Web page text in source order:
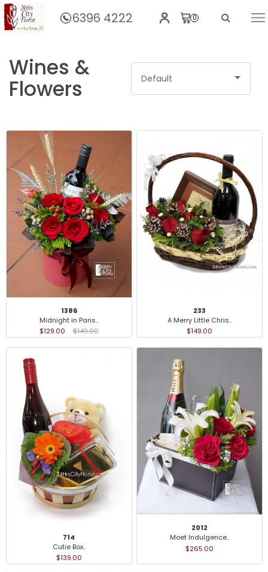
6396 4222 0
Home Gifts
Wines &
Flowers Default
1386
Midnight in Paris..
$129.00
$149.00
233
A Merry Little Chris..
$149.00
714
Cutie Box..
$139.00
2012
Moet Indulgence..
$265.00